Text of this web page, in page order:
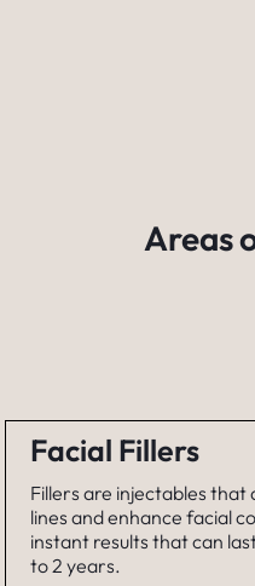
Areas
Facial Fillers
Fillers are injectables that
lines and enhance facial
instant results that can
to 2 years.